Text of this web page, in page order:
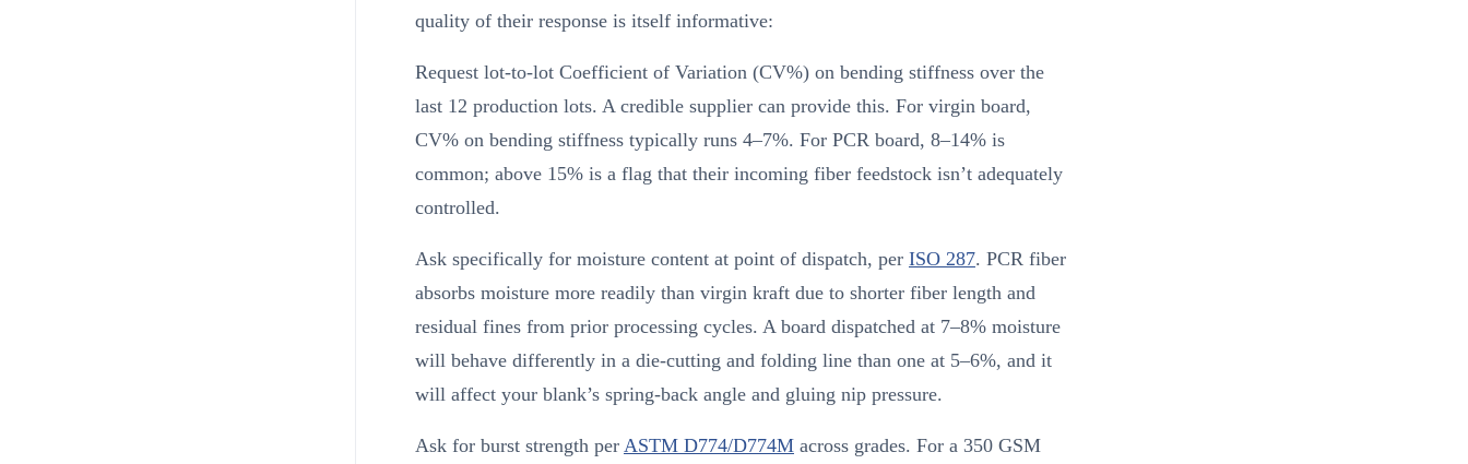
quality of their response is itself informative:
Request lot-to-lot Coefficient of Variation (CV%) on bending stiffness over the
last 12 production lots. A credible supplier can provide this. For virgin board,
CV% on bending stiffness typically runs 4–7%. For PCR board, 8–14% is
common; above 15% is a flag that their incoming fiber feedstock isn’t adequately
controlled.
Ask specifically for moisture content at point of dispatch, per ISO 287. PCR fiber
absorbs moisture more readily than virgin kraft due to shorter fiber length and
residual fines from prior processing cycles. A board dispatched at 7–8% moisture
will behave differently in a die-cutting and folding line than one at 5–6%, and it
will affect your blank’s spring-back angle and gluing nip pressure.
Ask for burst strength per ASTM D774/D774Macross grades. For a 350 GSM